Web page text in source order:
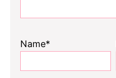
Name*